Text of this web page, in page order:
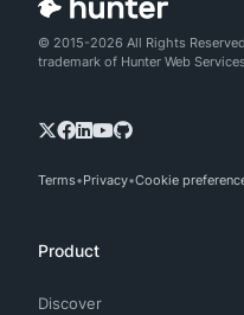
© 2015-2026 All Rights
trademark of Hunter Web
Terms Privacy Cookie
Product
Discover